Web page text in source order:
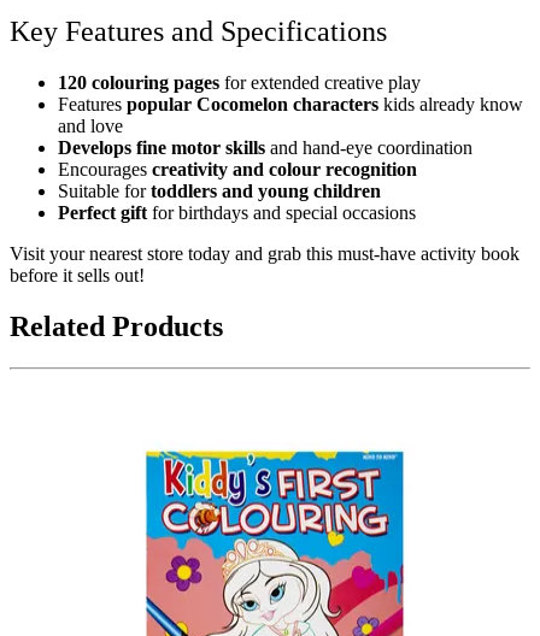
Key Features and Specifications
120 colouring pages for extended creative play
Features popular Cocomelon characters kids already know
and love
Develops fine motor skills and hand-eye coordination
Encourages creativity and colour recognition
Suitable fortoddlers and young children
Perfect gift for birthdays and special occasions
Visit your nearest store today and grab this must-have activity book
before it sells out!
Related Products